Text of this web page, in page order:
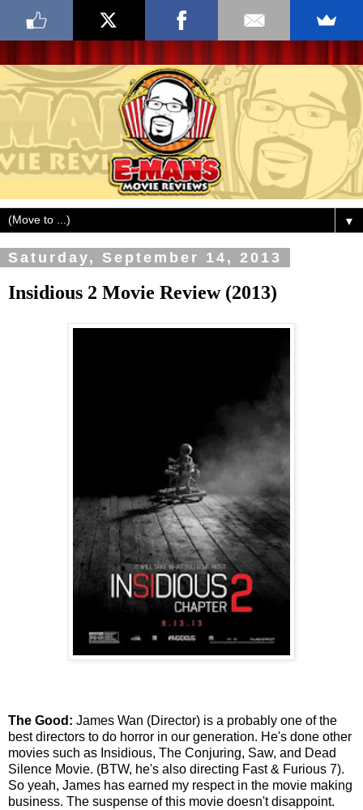
▼
Saturday, September 14, 2013
Insidious 2 Movie Review (2013)
The Good: James Wan (Director) is a probably one of the
best directors to do horror in our generation. He's done other
movies such as Insidious, The Conjuring, Saw, and Dead
Silence Movie. (BTW, he's also directing Fast & Furious 7).
So yeah, James has earned my respect in the movie making
business. The suspense of this movie doesn't disappoint.